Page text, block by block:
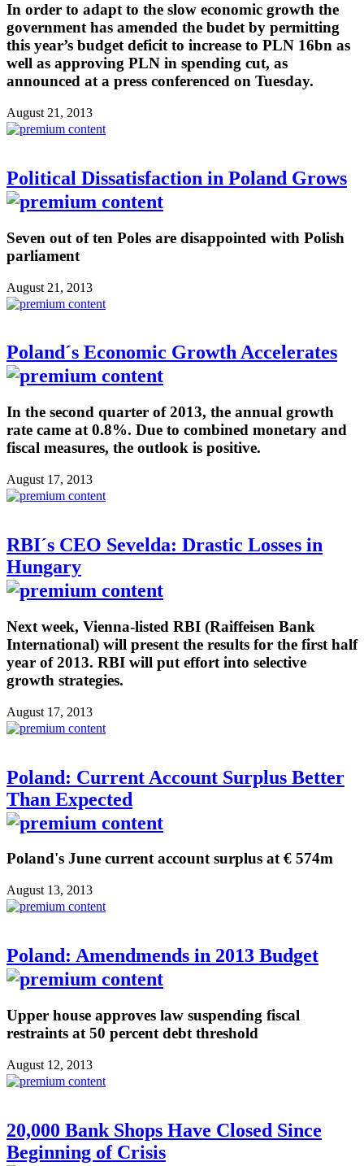
In order to adapt to the slow economic growth the
government has amended the budet by permitting
this year’s budget deficit to increase to PLN 16bn as
well as approving PLN in spending cut, as
announced at a press conferenced on Tuesday.
August 21, 2013
Political Dissatisfaction in Poland Grows
Seven out of ten Poles are disappointed with Polish
parliament
August 21, 2013
Poland´s Economic Growth Accelerates
In the second quarter of 2013, the annual growth
rate came at 0.8%. Due to combined monetary and
fiscal measures, the outlook is positive.
August 17, 2013
RBI´s CEO Sevelda: Drastic Losses in
Hungary
Next week, Vienna-listed RBI (Raiffeisen Bank
International) will present the results for the first half
year of 2013. RBI will put effort into selective
growth strategies.
August 17, 2013
Poland: Current Account Surplus Better
Than Expected
Poland's June current account surplus at € 574m
August 13, 2013
Poland: Amendmends in 2013 Budget
Upper house approves law suspending fiscal
restraints at 50 percent debt threshold
August 12, 2013
20,000 Bank Shops Have Closed Since
Beginning of Crisis